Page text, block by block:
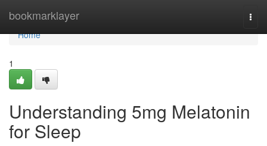
bookmarklayer
Home
Home
1
Understanding 5mg Melatonin
for Sleep